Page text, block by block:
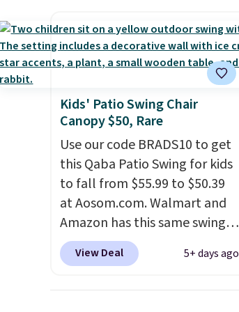
tropical thatched overlay,
backed by eight spray-coated
It
sells for voer $50 elsewhere.
Shipping is free as well.
Kids' Patio Swing Chair
Canopy $50, Rare
Use our code BRADS10 to get
this Qaba Patio Swing for kids
to fall from $55.99 to $50.39
at Aosom.com. Walmart and
Amazon has this same swing
chair priced for $53 or higher
right now. One nice feature is
View Deal 5+ days ago